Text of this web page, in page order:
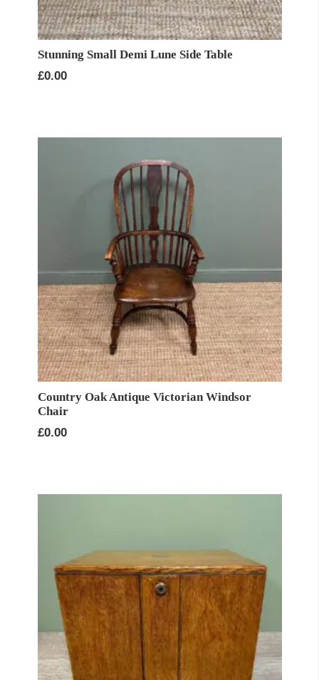
Stunning Small Demi Lune Side Table
£0.00
Country Oak Antique Victorian Windsor
Chair
£0.00